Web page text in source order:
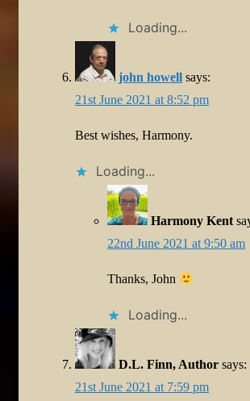
Loading...
john howell says:
21st June 2021 at 8:52 pm
Best wishes, Harmony.
Loading...
Harmony Kent
22nd June 2021 at 9:50 am
Thanks, John
Loading...
D.L. Finn, Author says:
21st June 2021 at 7:59 pm